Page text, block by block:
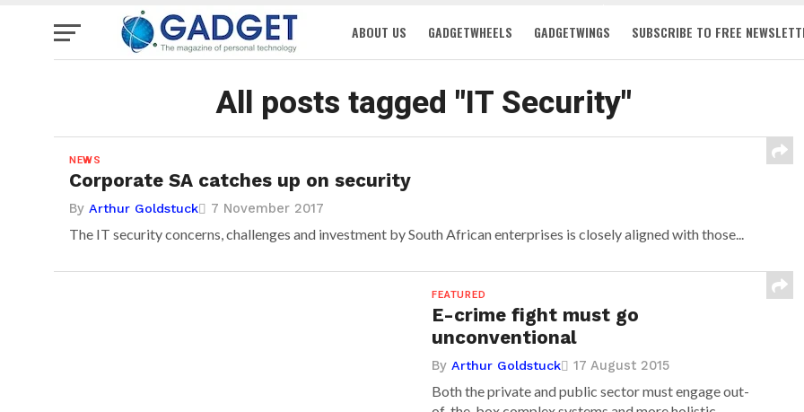
ABOUT US GADGETWHEELS GADGETWINGS SUBSCRIBE TO FREE
All posts tagged "IT Security"
NEWS
Corporate SA catches up on security
By Arthur Goldstuck 7 November 2017
The IT security concerns, challenges and investment by South African enterprises is closely aligned with those...
FEATURED
E-crime fight must go
unconventional
ByArthur Goldstuck 17 August 2015
Both the private and public sector must engage out-